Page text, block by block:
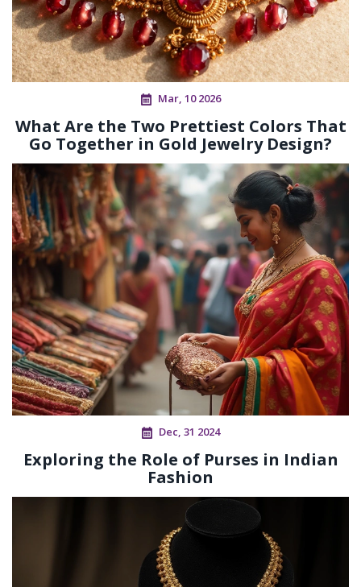
Mar, 10 2026
What Are the Two Prettiest Colors That
Go Together in Gold Jewelry Design?
Dec, 31 2024
Exploring the Role of Purses in Indian
Fashion